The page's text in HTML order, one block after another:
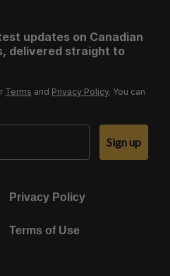
updates on Canadian
delivered straight to
Terms and Privacy Policy. You can
Sign up
Privacy Policy
Terms of Use